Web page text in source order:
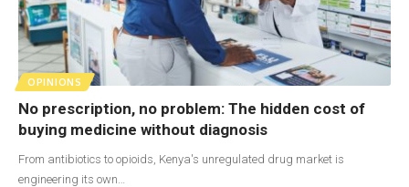
OPINIONS
No prescription, no problem: The hidden cost of
buying medicine without diagnosis
From antibiotics to opioids, Kenya's unregulated drug market is
engineering its own…